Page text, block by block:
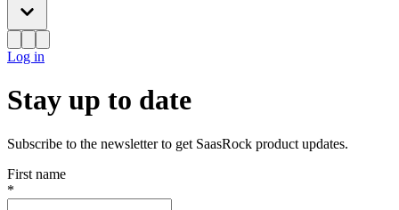
Log in
Stay up to date
Subscribe to the newsletter to get SaasRock product updates.
First name
*